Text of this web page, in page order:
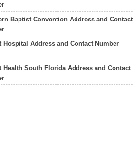
Baptist Convention Address and Contact
Hospital Address and Contact Number
Health South Florida Address and Contact